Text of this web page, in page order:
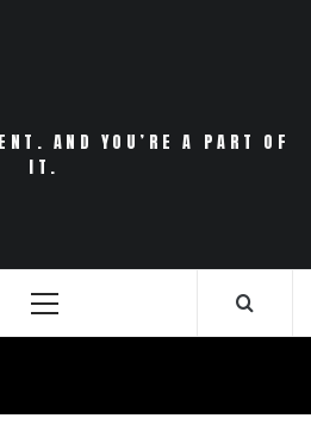
AND YOU’RE A PART OF
IT.
Primary